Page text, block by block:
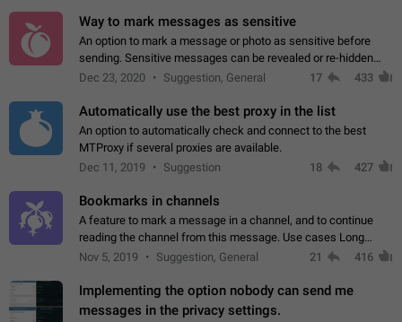
Way to mark messages as sensitive
An option to mark a message or photo as sensitive before
sending. Sensitive messages can be revealed or re-hidden
with a tap and default to hidden when a chat is opened. App:
Dec 23, 2020 Suggestion, General 17 433
Automatically use the best proxy in the list
An option to automatically check and connect to the best
MTProxy if several proxies are available.
Dec 11, 2019
Suggestion 18 427
Bookmarks in channels
A feature to mark a message in a channel, and to continue
reading the channel from this message. Use cases Long
stories, broadcasts, and 'I will read it later' situations.
Nov 5, 2019 Suggestion, General 21 416
Implementing the option nobody can send me
messages in the privacy settings.